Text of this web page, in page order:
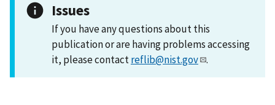
Issues
If you have any questions about this
publication or are having problems accessing
it, please contactreflib@nist.gov .